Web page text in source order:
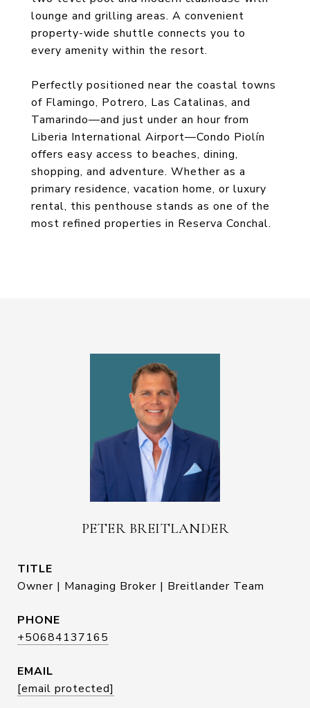
lounge and grilling areas. A convenient
property-wide shuttle connects you to
every amenity within the resort.
Perfectly positioned near the coastal towns
of Flamingo, Potrero, Las Catalinas, and
Tamarindo—and just under an hour from
Liberia International Airport—Condo Piolín
offers easy access to beaches, dining,
shopping, and adventure. Whether as a
primary residence, vacation home, or luxury
rental, this penthouse stands as one of the
most refined properties in Reserva Conchal.
PETER BREITLANDER
TITLE
Owner | Managing Broker | Breitlander Team
PHONE
+50684137165
EMAIL
[email protected]